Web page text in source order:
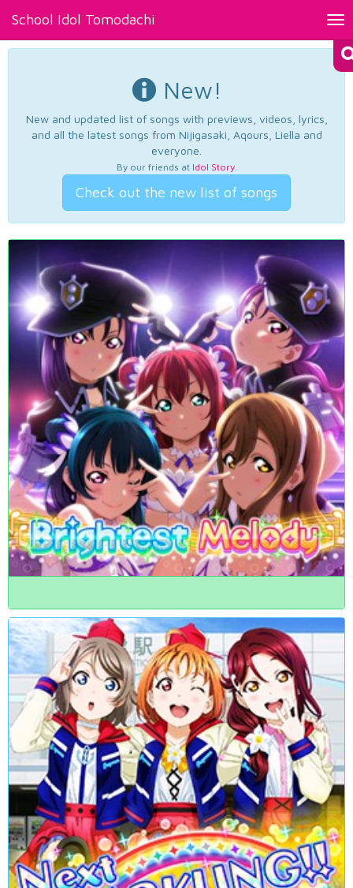
School Idol Tomodachi
New!
New and updated list of songs with previews, videos, lyrics,
and all the latest songs from Nijigasaki, Aqours, Liella and
everyone.
By our friends at Idol Story.
Check out the new list of songs